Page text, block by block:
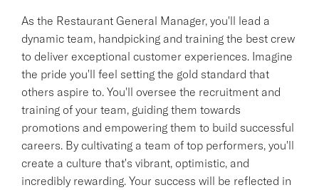
As the Restaurant General Manager, you'll lead a
dynamic team, handpicking and training the best crew
to deliver exceptional customer experiences. Imagine
the pride you'll feel setting the gold standard that
others aspire to. You'll oversee the recruitment and
training of your team, guiding them towards
promotions and empowering them to build successful
careers. By cultivating a team of top performers, you'll
create a culture that's vibrant, optimistic, and
incredibly rewarding. Your success will be reflected in